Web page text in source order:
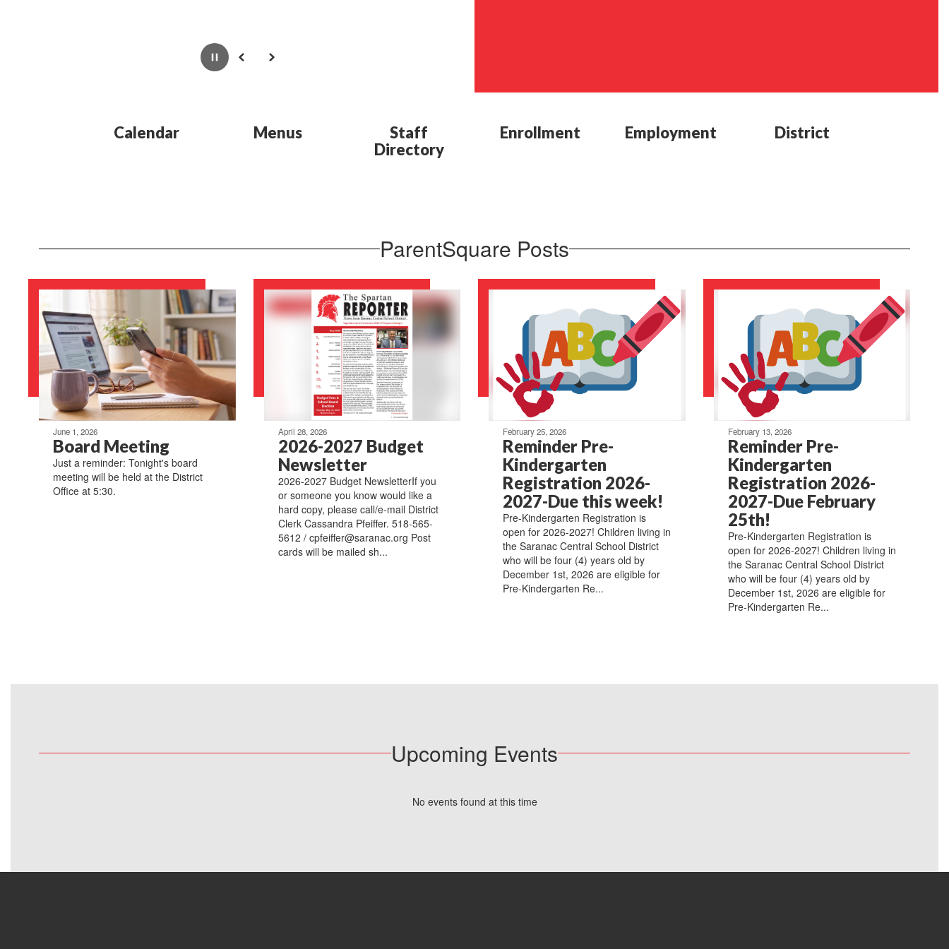
PausePrevious Next
Calendar Menus
Staff
Directory
Enrollment Employment District
ParentSquare Posts
June 1, 2026
Board Meeting
Just a reminder: Tonight's board
meeting will be held at the District
Office at 5:30.
April 28, 2026
2026-2027 Budget
Newsletter
2026-2027 Budget NewsletterIf you
or someone you know would like a
hard copy, please call/e-mail District
Clerk Cassandra Pfeiffer. 518-565-
5612 / cpfeiffer@saranac.org Post
cards will be mailed sh...
February 25, 2026
Reminder Pre-
Kindergarten
Registration 2026-
2027-Due this week!
Pre-Kindergarten Registration is
open for 2026-2027! Children living in
the Saranac Central School District
who will be four (4) years old by
December 1st, 2026 are eligible for
Pre-Kindergarten Re...
February 13, 2026
Reminder Pre-
Kindergarten
Registration 2026-
2027-Due February
25th!
Pre-Kindergarten Registration is
open for 2026-2027! Children living in
the Saranac Central School District
who will be four (4) years old by
December 1st, 2026 are eligible for
Pre-Kindergarten Re...
Upcoming Events
No events found at this time